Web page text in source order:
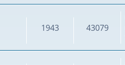
1943 43079